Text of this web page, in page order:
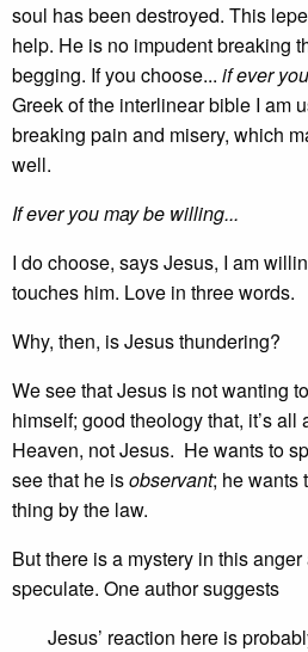
soul has been destroyed. This
help. He is no impudent breaking
begging. If you choose... if ever
Greek of the interlinear bible I am
breaking pain and misery, which
well.
If ever you may be willing...
I do choose, says Jesus, I am
touches him. Love in three words.
Why, then, is Jesus thundering?
We see that Jesus is not wanting
himself; good theology that, it’s
Heaven, not Jesus. He wants to
see that he isobservant; he wants
thing by the law.
But there is a mystery in this
speculate. One author suggests
Jesus’ reaction here is